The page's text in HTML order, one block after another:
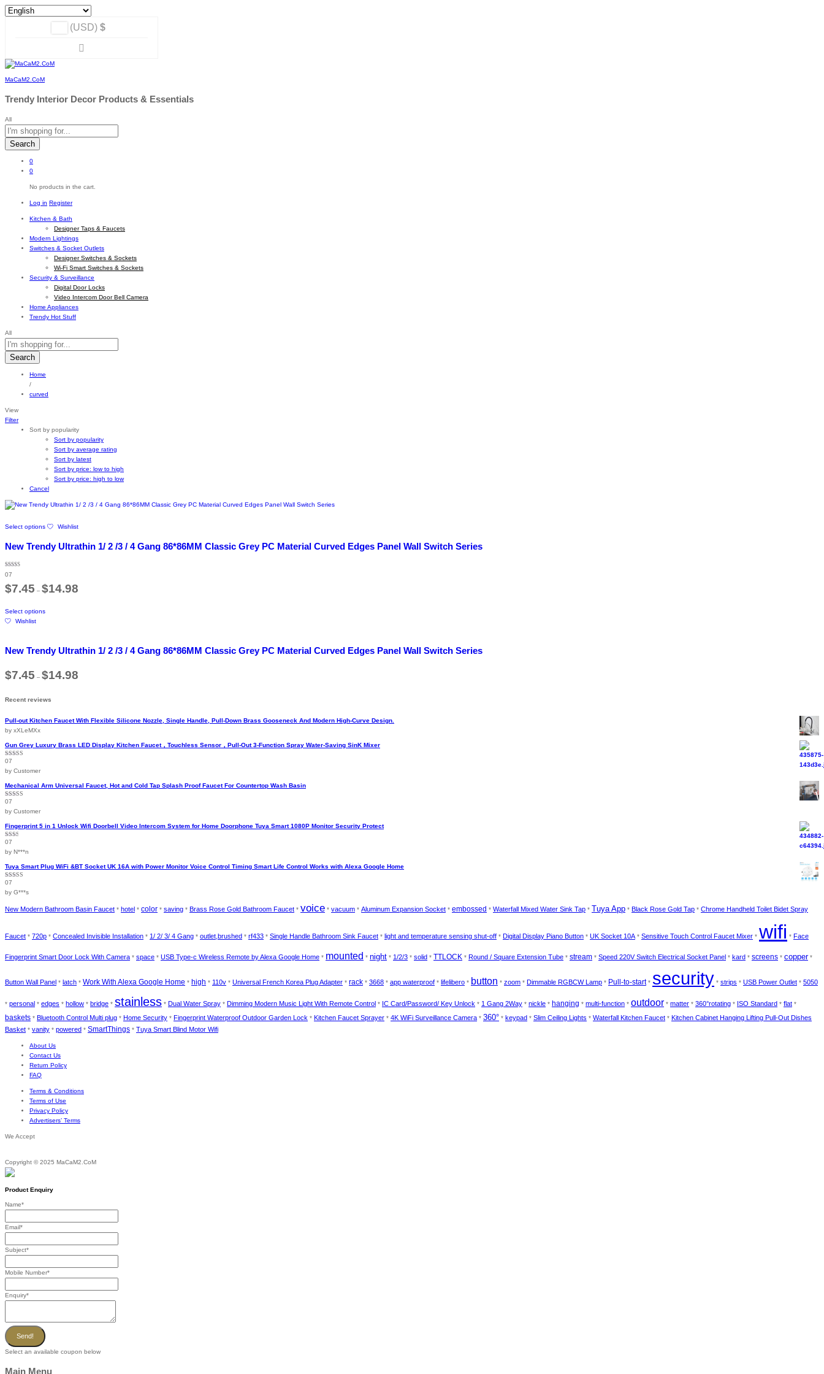
(USD) $
MaCaM2.CoM
Trendy Interior Decor Products & Essentials
All
Search
0
0
No products in the cart.
Log in Register
Kitchen & Bath
Designer Taps & Faucets
Modern Lightings
Switches & Socket Outlets
Designer Switches & Sockets
Wi-Fi Smart Switches & Sockets
Security & Surveillance
Digital Door Locks
Video Intercom Door Bell Camera
Home Appliances
Trendy Hot Stuff
All
Search
Home
/
curved
View
Filter
Sort by popularity
Sort by popularity
Sort by average rating
Sort by latest
Sort by price: low to high
Sort by price: high to low
Cancel
Select options product
multiple
may
page
Wishlist
New Trendy Ultrathin 1/ 2 /3 / 4 Gang 86*86MM Classic Grey PC Material Curved Edges Panel Wall Switch Series
Rated
4.71
07
$7.45 – $14.98
Select optionsproduct
The
may
on
product
Wishlist
New Trendy Ultrathin 1/ 2 /3 / 4 Gang 86*86MM Classic Grey PC Material Curved Edges Panel Wall Switch Series
$7.45 – $14.98
Recent reviews
Pull-out Kitchen Faucet With Flexible Silicone Nozzle, Single Handle, Pull-Down Brass Gooseneck And Modern High-Curve Design.
by xXLeMXx
Gun Grey Luxury Brass LED Display Kitchen Faucet，Touchless Sensor，Pull-Out 3-Function Spray Water-Saving SinK Mixer
Rated
of 5
07
by Customer
Mechanical Arm Universal Faucet, Hot and Cold Tap Splash Proof Faucet For Countertop Wash Basin
Rated
of 5
07
by Customer
Fingerprint 5 in 1 Unlock Wifi Doorbell Video Intercom System for Home Doorphone Tuya Smart 1080P Monitor Security Protect
Rated
2
out
of 5
07
by N***n
Tuya Smart Plug WiFi &BT Socket UK 16A with Power Monitor Voice Control Timing Smart Life Control Works with Alexa Google Home
Rated
out of 5
07
by G***s
New Modern Bathroom Basin Faucet * hotel * color * saving * Brass Rose Gold Bathroom Faucet * voice * vacuum * Aluminum Expansion Socket * embossed * Waterfall Mixed Water Sink Tap * Tuya App * Black Rose Gold Tap * Chrome Handheld Toilet Bidet Spray
Faucet * 720p * Concealed Invisible Installation * 1/ 2/ 3/ 4 Gang * outlet,brushed * rf433 * Single Handle Bathroom Sink Faucet * light and temperature sensing shut-off * Digital Display Piano Button * UK Socket 10A * Sensitive Touch Control Faucet Mixer * wifi * Face
Fingerprint Smart Door Lock With Camera * space * USB Type-c Wireless Remote by Alexa Google Home * mounted * night * 1/2/3 * solid * TTLOCK * Round / Square Extension Tube * stream * Speed 220V Switch Electrical Socket Panel * kard * screens * copper*
Button Wall Panel * latch * Work With Alexa Google Home * high * 110v * Universal French Korea Plug Adapter * rack * 3668 * app waterproof * lifelibero * button * zoom * Dimmable RGBCW Lamp * Pull-to-start* security * strips * USB Power Outlet * 5050
* personal * edges * hollow * bridge * stainless * Dual Water Spray * Dimming Modern Music Light With Remote Control * IC Card/Password/ Key Unlock * 1 Gang 2Way * nickle * hanging * multi-function * outdoor * matter * 360°rotating * ISO Standard * flat *
baskets * Bluetooth Control Multi plug * Home Security * Fingerprint Waterproof Outdoor Garden Lock * Kitchen Faucet Sprayer * 4K WiFi Surveillance Camera * 360° * keypad * Slim Ceiling Lights * Waterfall Kitchen Faucet * Kitchen Cabinet Hanging Lifting Pull-Out Dishes
Basket * vanity * powered * SmartThings * Tuya Smart Blind Motor Wifi
About Us
Contact Us
Return Policy
FAQ
Terms & Conditions
Terms of Use
Privacy Policy
Advertisers’ Terms
We Accept
Copyright © 2025 MaCaM2.CoM
Product Enquiry
Name*
Email*
Subject*
Mobile Number*
Enquiry*
Send!
Select an available coupon below
Main Menu